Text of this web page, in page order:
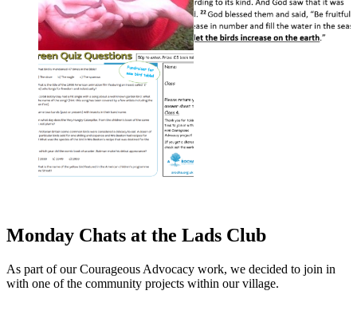
Monday Chats at the Lads Club
As part of our Courageous Advocacy work, we decided to join in
with one of the community projects within our village.